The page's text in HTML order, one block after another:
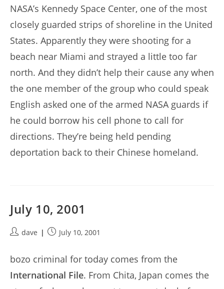
NASA’s Kennedy Space Center, one of the most
closely guarded strips of shoreline in the United
States. Apparently they were shooting for a
beach near Miami and strayed a little too far
north. And they didn’t help their cause any when
the one member of the group who could speak
English asked one of the armed NASA guards if
he could borrow his cell phone to call for
directions. They’re being held pending
deportation back to their Chinese homeland.
July 10, 2001
Postdave
PostJuly 10, 2001
bozo criminal for today comes from the
International File. From Chita, Japan comes the